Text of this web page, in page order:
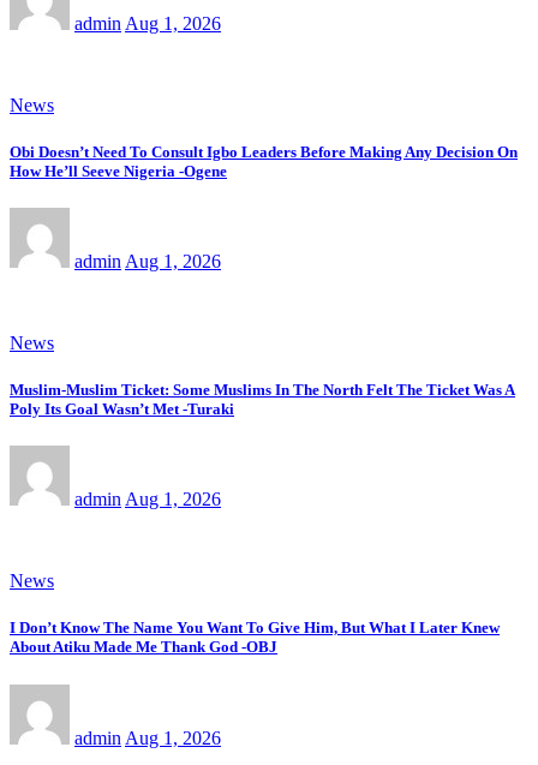
admin Aug 1, 2026
News
Obi Doesn’t Need To Consult Igbo Leaders Before Making Any Decision On
How He’ll Seeve Nigeria -Ogene
admin Aug 1, 2026
News
Muslim-Muslim Ticket: Some Muslims In The North Felt The Ticket Was A
Poly Its Goal Wasn’t Met -Turaki
admin Aug 1, 2026
News
I Don’t Know The Name You Want To Give Him, But What I Later Knew
About Atiku Made Me Thank God -OBJ
admin Aug 1, 2026